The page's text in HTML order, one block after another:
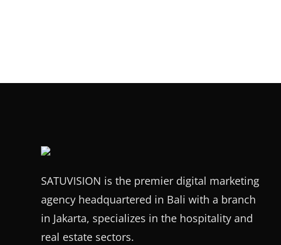
SATUVISION is the premier digital marketing
agency headquartered in Bali with a branch
in Jakarta, specializes in the hospitality and
real estate sectors.